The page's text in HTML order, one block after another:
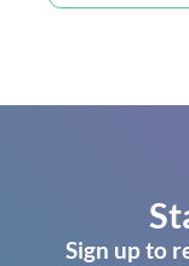
Sign up to